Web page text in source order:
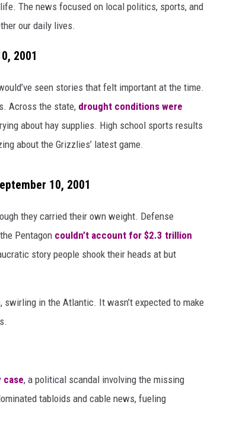
The news focused on local politics, sports, and
our daily lives.
2001
seen stories that felt important at the time.
Across the state, drought conditions were
about hay supplies. High school sports results
about the Grizzlies’ latest game.
10, 2001
they carried their own weight. Defense
Pentagon couldn’t account for $2.3 trillion
story people shook their heads at but
, swirling in the Atlantic. It wasn’t expected to make
case, a political scandal involving the missing
tabloids and cable news, fueling